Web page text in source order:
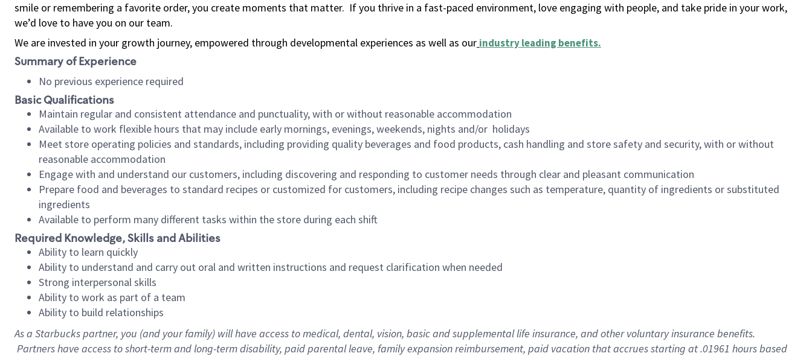
smile or remembering a favorite order, you create moments that matter. If you thrive in a fast-paced environment, love engaging with people, and take pride in your work,
we’d love to have you on our team.
We are invested in your growth journey, empowered through developmental experiences as well as our industry leading benefits.
Summary of Experience
No previous experience required
Basic Qualifications
Maintain regular and consistent attendance and punctuality, with or without reasonable accommodation
Available to work flexible hours that may include early mornings, evenings, weekends, nights and/or holidays
Meet store operating policies and standards, including providing quality beverages and food products, cash handling and store safety and security, with or without
reasonable accommodation
Engage with and understand our customers, including discovering and responding to customer needs through clear and pleasant communication
Prepare food and beverages to standard recipes or customized for customers, including recipe changes such as temperature, quantity of ingredients or substituted
ingredients
Available to perform many different tasks within the store during each shift
Required Knowledge, Skills and Abilities
Ability to learn quickly
Ability to understand and carry out oral and written instructions and request clarification when needed
Strong interpersonal skills
Ability to work as part of a team
Ability to build relationships
As a Starbuckspartner, you (and your family) will have access to medical, dental, vision, basic and supplemental life insurance, and other voluntary insurance benefits.
Partners have access to short-term and long-term disability, paid parental leave, family expansion reimbursement, paid vacation that accrues starting at .01961 hours based